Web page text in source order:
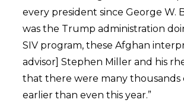
every president since George W.
was the Trump administration
SIV program, these Afghan
advisor] Stephen Miller and his
that there were many
earlier than even this year.”